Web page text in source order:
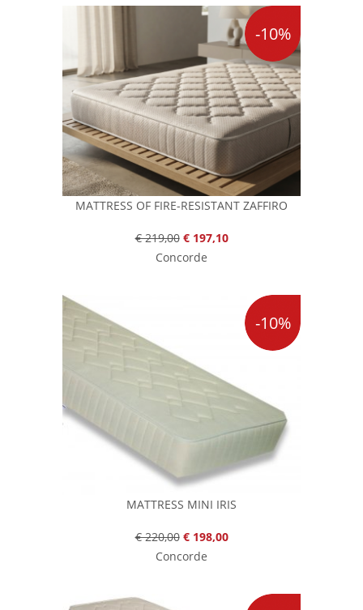
-10%
MATTRESS OF FIRE-RESISTANT ZAFFIRO
€ 219,00 € 197,10
Concorde
-10%
MATTRESS MINI IRIS
€ 220,00 € 198,00
Concorde